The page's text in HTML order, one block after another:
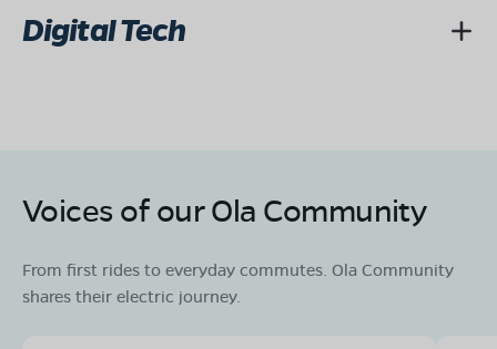
Digital Tech
Voices of our Ola Community
From first rides to everyday commutes. Ola Community
shares their electric journey.